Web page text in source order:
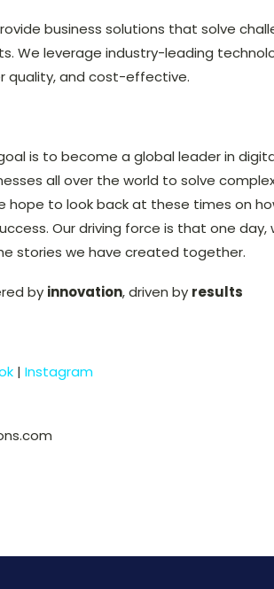
business solutions that solve
We leverage industry-leading
quality, and cost-effective.
is to become a global leader in
all over the world to solve
hope to look back at these times on
Our driving force is that one
stories we have created together.
by innovation, driven by results
| Instagram